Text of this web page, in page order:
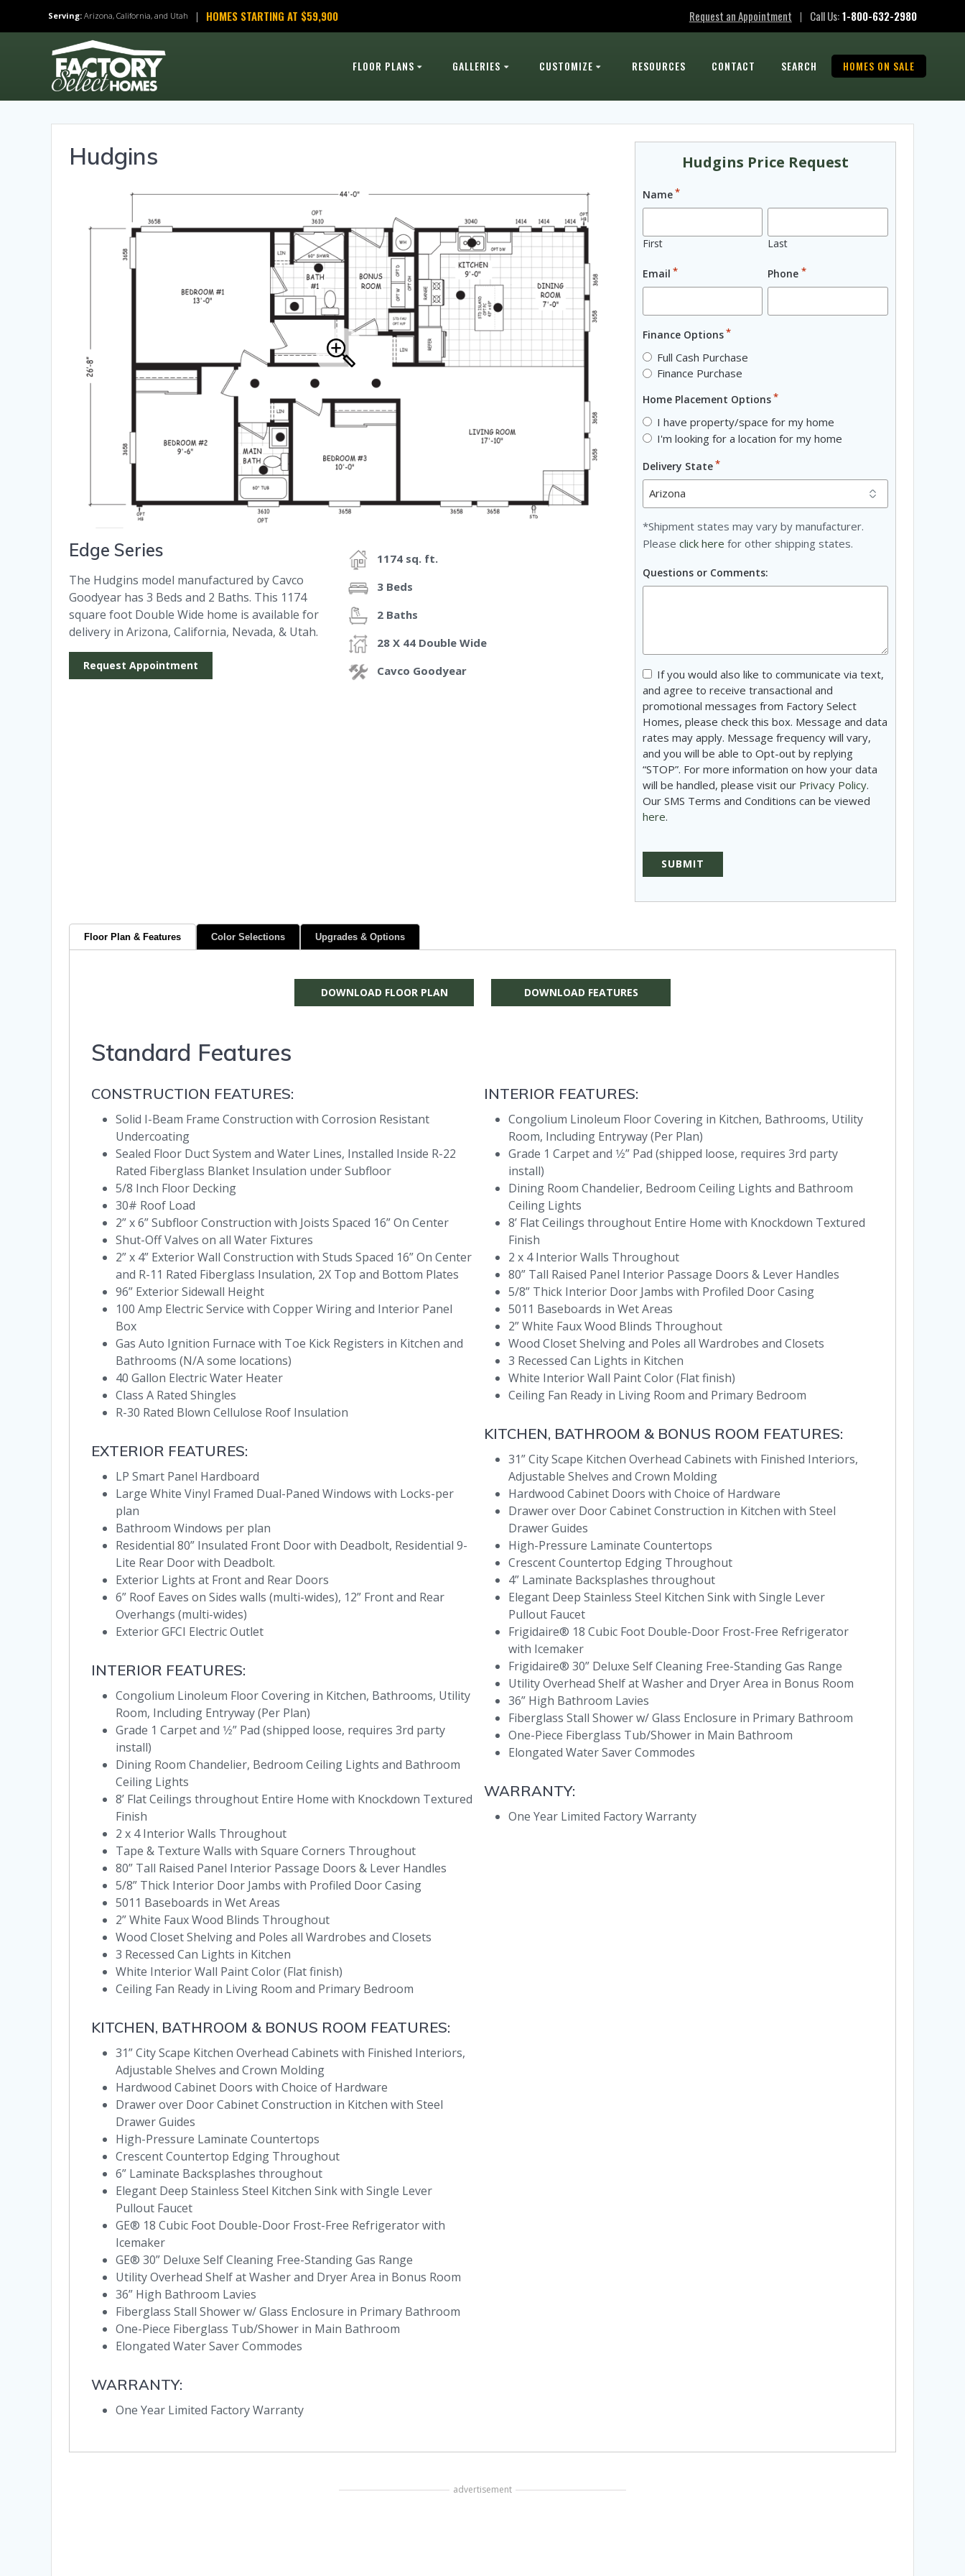
Serving: Arizona, California, and Utah | HOMES STARTING AT $59,900 Request an Appointment | Call Us:1-800-632-2980
FLOOR PLANS GALLERIES CUSTOMIZE RESOURCES CONTACT SEARCH HOMES ON SALE
Hudgins
1174 sq. ft.
3 Beds
2 Baths
28 X 44 Double Wide
Cavco Goodyear
Edge Series
The Hudgins model manufactured by Cavco
Goodyear has 3 Beds and 2 Baths. This 1174
square foot Double Wide home is available for
delivery in Arizona, California, Nevada, & Utah.
Request Appointment
Hudgins Price Request
Name*
First Last
Email * Phone *
Finance Options*
Full Cash Purchase
Finance Purchase
Home Placement Options*
I have property/space for my home
I'm looking for a location for my home
Delivery State*
*Shipment states may vary by manufacturer.
Please click here for other shipping states.
Questions or Comments:
Consent
If you would also like to communicate via text,
and agree to receive transactional and
promotional messages from Factory Select
Homes, please check this box. Message and data
rates may apply. Message frequency will vary,
and you will be able to Opt-out by replying
“STOP”. For more information on how your data
will be handled, please visit our Privacy Policy.
Our SMS Terms and Conditions can be viewed
here.
Floor Plan & Features Color Selections Upgrades & Options
DOWNLOAD FLOOR PLAN DOWNLOAD FEATURES
Standard Features
CONSTRUCTION FEATURES:
Solid I-Beam Frame Construction with Corrosion Resistant
Undercoating
Sealed Floor Duct System and Water Lines, Installed Inside R-22
Rated Fiberglass Blanket Insulation under Subfloor
5/8 Inch Floor Decking
30# Roof Load
2” x 6” Subfloor Construction with Joists Spaced 16” On Center
Shut-Off Valves on all Water Fixtures
2” x 4” Exterior Wall Construction with Studs Spaced 16” On Center
and R-11 Rated Fiberglass Insulation, 2X Top and Bottom Plates
96” Exterior Sidewall Height
100 Amp Electric Service with Copper Wiring and Interior Panel
Box
Gas Auto Ignition Furnace with Toe Kick Registers in Kitchen and
Bathrooms (N/A some locations)
40 Gallon Electric Water Heater
Class A Rated Shingles
R-30 Rated Blown Cellulose Roof Insulation
EXTERIOR FEATURES:
LP Smart Panel Hardboard
Large White Vinyl Framed Dual-Paned Windows with Locks-per
plan
Bathroom Windows per plan
Residential 80” Insulated Front Door with Deadbolt, Residential 9-
Lite Rear Door with Deadbolt.
Exterior Lights at Front and Rear Doors
6” Roof Eaves on Sides walls (multi-wides), 12” Front and Rear
Overhangs (multi-wides)
Exterior GFCI Electric Outlet
INTERIOR FEATURES:
Congolium Linoleum Floor Covering in Kitchen, Bathrooms, Utility
Room, Including Entryway (Per Plan)
Grade 1 Carpet and 1⁄2” Pad (shipped loose, requires 3rd party
install)
Dining Room Chandelier, Bedroom Ceiling Lights and Bathroom
Ceiling Lights
8’ Flat Ceilings throughout Entire Home with Knockdown Textured
Finish
2 x 4 Interior Walls Throughout
Tape & Texture Walls with Square Corners Throughout
80” Tall Raised Panel Interior Passage Doors & Lever Handles
5/8” Thick Interior Door Jambs with Profiled Door Casing
5011 Baseboards in Wet Areas
2” White Faux Wood Blinds Throughout
Wood Closet Shelving and Poles all Wardrobes and Closets
3 Recessed Can Lights in Kitchen
White Interior Wall Paint Color (Flat finish)
Ceiling Fan Ready in Living Room and Primary Bedroom
KITCHEN, BATHROOM & BONUS ROOM FEATURES:
31” City Scape Kitchen Overhead Cabinets with Finished Interiors,
Adjustable Shelves and Crown Molding
Hardwood Cabinet Doors with Choice of Hardware
Drawer over Door Cabinet Construction in Kitchen with Steel
Drawer Guides
High-Pressure Laminate Countertops
Crescent Countertop Edging Throughout
6” Laminate Backsplashes throughout
Elegant Deep Stainless Steel Kitchen Sink with Single Lever
Pullout Faucet
GE® 18 Cubic Foot Double-Door Frost-Free Refrigerator with
Icemaker
GE® 30” Deluxe Self Cleaning Free-Standing Gas Range
Utility Overhead Shelf at Washer and Dryer Area in Bonus Room
36” High Bathroom Lavies
Fiberglass Stall Shower w/ Glass Enclosure in Primary Bathroom
One-Piece Fiberglass Tub/Shower in Main Bathroom
Elongated Water Saver Commodes
WARRANTY:
One Year Limited Factory Warranty
INTERIOR FEATURES:
Congolium Linoleum Floor Covering in Kitchen, Bathrooms, Utility
Room, Including Entryway (Per Plan)
Grade 1 Carpet and 1⁄2” Pad (shipped loose, requires 3rd party
install)
Dining Room Chandelier, Bedroom Ceiling Lights and Bathroom
Ceiling Lights
8’ Flat Ceilings throughout Entire Home with Knockdown Textured
Finish
2 x 4 Interior Walls Throughout
80” Tall Raised Panel Interior Passage Doors & Lever Handles
5/8” Thick Interior Door Jambs with Profiled Door Casing
5011 Baseboards in Wet Areas
2” White Faux Wood Blinds Throughout
Wood Closet Shelving and Poles all Wardrobes and Closets
3 Recessed Can Lights in Kitchen
White Interior Wall Paint Color (Flat finish)
Ceiling Fan Ready in Living Room and Primary Bedroom
KITCHEN, BATHROOM & BONUS ROOM FEATURES:
31” City Scape Kitchen Overhead Cabinets with Finished Interiors,
Adjustable Shelves and Crown Molding
Hardwood Cabinet Doors with Choice of Hardware
Drawer over Door Cabinet Construction in Kitchen with Steel
Drawer Guides
High-Pressure Laminate Countertops
Crescent Countertop Edging Throughout
4” Laminate Backsplashes throughout
Elegant Deep Stainless Steel Kitchen Sink with Single Lever
Pullout Faucet
Frigidaire® 18 Cubic Foot Double-Door Frost-Free Refrigerator
with Icemaker
Frigidaire® 30” Deluxe Self Cleaning Free-Standing Gas Range
Utility Overhead Shelf at Washer and Dryer Area in Bonus Room
36” High Bathroom Lavies
Fiberglass Stall Shower w/ Glass Enclosure in Primary Bathroom
One-Piece Fiberglass Tub/Shower in Main Bathroom
Elongated Water Saver Commodes
WARRANTY:
One Year Limited Factory Warranty
advertisement